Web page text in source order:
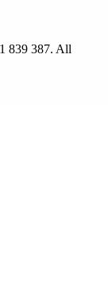
839 387. All